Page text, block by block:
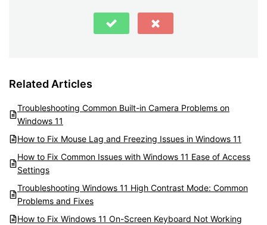
Related Articles
Troubleshooting Common Built-in Camera Problems on
Windows 11
How to Fix Mouse Lag and Freezing Issues in Windows 11
How to Fix Common Issues with Windows 11 Ease of Access
Settings
Troubleshooting Windows 11 High Contrast Mode: Common
Problems and Fixes
How to Fix Windows 11 On-Screen Keyboard Not Working